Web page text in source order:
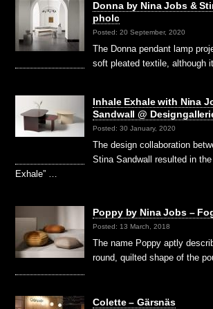
Donna by Nina Jobs &
pholc
Posted: 20 September, 2020
The Donna pendant lamp
soft pleated textile, although
Inhale Exhale with Nina
Sandwall @
Posted: 30 January, 2020
The design collaboration
Stina Sandwall resulted in
Exhale” …
Poppy by Nina Jobs –
Posted: 13 March, 2018
The name Poppy aptly
round, quilted shape of the
Colette – Gärsnäs